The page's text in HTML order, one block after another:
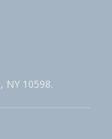
NY 10598.